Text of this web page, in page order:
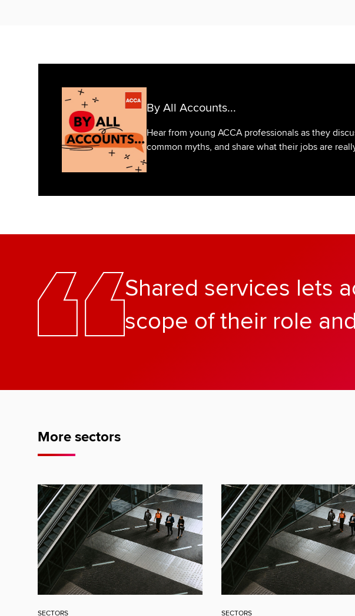
By All Accounts...
Hear from young ACCA professionals as they
common myths, and share what their jobs are
Shared services lets
scope of their role
More sectors
SECTORS SECTORS